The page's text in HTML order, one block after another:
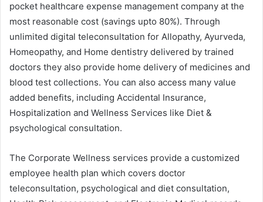
pocket healthcare expense management company at the
most reasonable cost (savings upto 80%). Through
unlimited digital teleconsultation for Allopathy, Ayurveda,
Homeopathy, and Home dentistry delivered by trained
doctors they also provide home delivery of medicines and
blood test collections. You can also access many value
added benefits, including Accidental Insurance,
Hospitalization and Wellness Services like Diet &
psychological consultation.
The Corporate Wellness services provide a customized
employee health plan which covers doctor
teleconsultation, psychological and diet consultation,